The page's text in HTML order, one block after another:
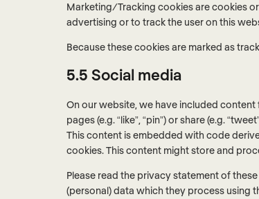
Marketing/Tracking cookies are cookies
advertising or to track the user on this
Because these cookies are marked as
5.5 Social media
On our website, we have included
pages (e.g. “like”, “pin”) or share (e.g.
This content is embedded with code
cookies. This content might store and
Please read the privacy statement of
(personal) data which they process using